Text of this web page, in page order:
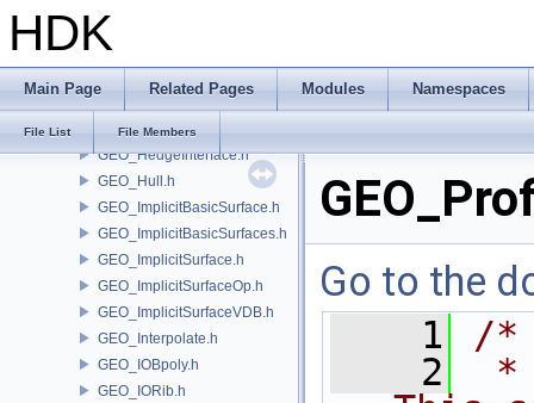
HDK
Main Page Related Pages Modules Namespaces
File List File Members
GEO_Error.h
GEO_ExpandGroupUtils.h
GEO_Hedge.h
GEO_HedgeInterface.h
GEO_Hull.h
GEO_ImplicitBasicSurface.h
GEO_ImplicitBasicSurfaces.h
GEO_ImplicitSurface.h
GEO_ImplicitSurfaceOp.h
GEO_ImplicitSurfaceVDB.h
GEO_Interpolate.h
GEO_IOBpoly.h
GEO_IORib.h
Go to the
    1
/*
    2
*